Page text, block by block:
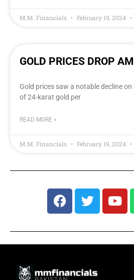
M.M. Financials February 19, 2024
GOLD PRICES DROP
Gold prices saw a notable decline
of 24-karat gold per
READ MORE »
M.M. Financials February 19, 2024